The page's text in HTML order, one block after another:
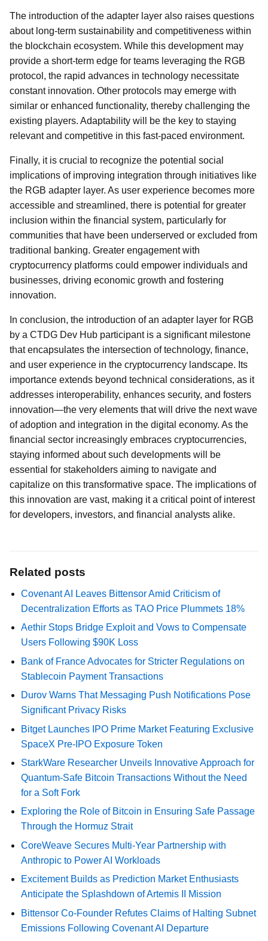
The introduction of the adapter layer also raises questions
about long-term sustainability and competitiveness within
the blockchain ecosystem. While this development may
provide a short-term edge for teams leveraging the RGB
protocol, the rapid advances in technology necessitate
constant innovation. Other protocols may emerge with
similar or enhanced functionality, thereby challenging the
existing players. Adaptability will be the key to staying
relevant and competitive in this fast-paced environment.
Finally, it is crucial to recognize the potential social
implications of improving integration through initiatives like
the RGB adapter layer. As user experience becomes more
accessible and streamlined, there is potential for greater
inclusion within the financial system, particularly for
communities that have been underserved or excluded from
traditional banking. Greater engagement with
cryptocurrency platforms could empower individuals and
businesses, driving economic growth and fostering
innovation.
In conclusion, the introduction of an adapter layer for RGB
by a CTDG Dev Hub participant is a significant milestone
that encapsulates the intersection of technology, finance,
and user experience in the cryptocurrency landscape. Its
importance extends beyond technical considerations, as it
addresses interoperability, enhances security, and fosters
innovation—the very elements that will drive the next wave
of adoption and integration in the digital economy. As the
financial sector increasingly embraces cryptocurrencies,
staying informed about such developments will be
essential for stakeholders aiming to navigate and
capitalize on this transformative space. The implications of
this innovation are vast, making it a critical point of interest
for developers, investors, and financial analysts alike.
Related posts
Covenant AI Leaves Bittensor Amid Criticism of
Decentralization Efforts as TAO Price Plummets 18%
Aethir Stops Bridge Exploit and Vows to Compensate
Users Following $90K Loss
Bank of France Advocates for Stricter Regulations on
Stablecoin Payment Transactions
Durov Warns That Messaging Push Notifications Pose
Significant Privacy Risks
Bitget Launches IPO Prime Market Featuring Exclusive
SpaceX Pre-IPO Exposure Token
StarkWare Researcher Unveils Innovative Approach for
Quantum-Safe Bitcoin Transactions Without the Need
for a Soft Fork
Exploring the Role of Bitcoin in Ensuring Safe Passage
Through the Hormuz Strait
CoreWeave Secures Multi-Year Partnership with
Anthropic to Power AI Workloads
Excitement Builds as Prediction Market Enthusiasts
Anticipate the Splashdown of Artemis II Mission
Bittensor Co-Founder Refutes Claims of Halting Subnet
Emissions Following Covenant AI Departure